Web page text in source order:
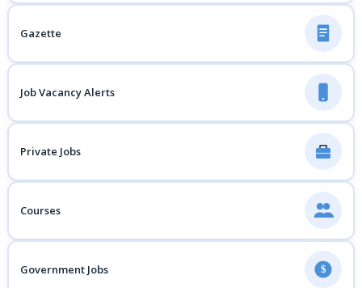
Gazette
Job Vacancy Alerts
Private Jobs
Courses
Government Jobs $